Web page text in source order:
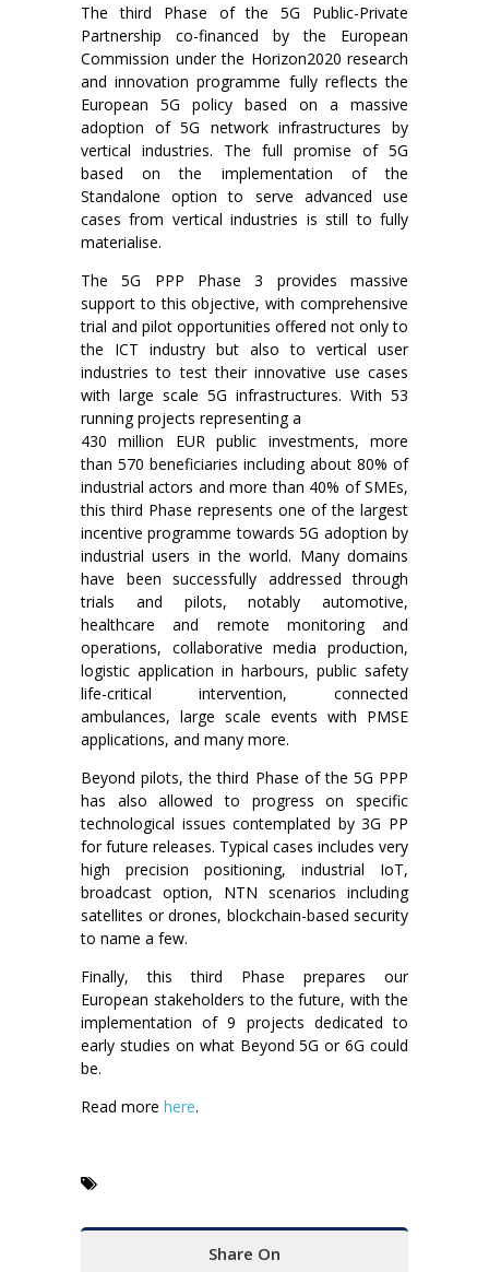
The third Phase of the 5G Public-Private
Partnership co-financed by the European
Commission under the Horizon2020 research
and innovation programme fully reflects the
European 5G policy based on a massive
adoption of 5G network infrastructures by
vertical industries. The full promise of 5G
based on the implementation of the
Standalone option to serve advanced use
cases from vertical industries is still to fully
materialise.
The 5G PPP Phase 3 provides massive
support to this objective, with comprehensive
trial and pilot opportunities offered not only to
the ICT industry but also to vertical user
industries to test their innovative use cases
with large scale 5G infrastructures. With 53
running projects representing a
430 million EUR public investments, more
than 570 beneficiaries including about 80% of
industrial actors and more than 40% of SMEs,
this third Phase represents one of the largest
incentive programme towards 5G adoption by
industrial users in the world. Many domains
have been successfully addressed through
trials and pilots, notably automotive,
healthcare and remote monitoring and
operations, collaborative media production,
logistic application in harbours, public safety
life-critical intervention, connected
ambulances, large scale events with PMSE
applications, and many more.
Beyond pilots, the third Phase of the 5G PPP
has also allowed to progress on specific
technological issues contemplated by 3G PP
for future releases. Typical cases includes very
high precision positioning, industrial IoT,
broadcast option, NTN scenarios including
satellites or drones, blockchain-based security
to name a few.
Finally, this third Phase prepares our
European stakeholders to the future, with the
implementation of 9 projects dedicated to
early studies on what Beyond 5G or 6G could
be.
Read more here.
Share On